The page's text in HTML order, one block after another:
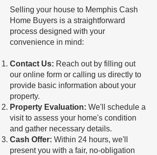
Selling your house to Memphis Cash
Home Buyers is a straightforward
process designed with your
convenience in mind:
Contact Us: Reach out by filling out
our online form or calling us directly to
provide basic information about your
property.
Property Evaluation: We'll schedule a
visit to assess your home's condition
and gather necessary details.
Cash Offer: Within 24 hours, we'll
present you with a fair, no-obligation